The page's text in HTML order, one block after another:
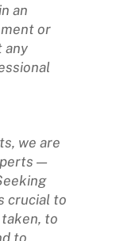
an
or
any
we are
—
crucial to
to
to